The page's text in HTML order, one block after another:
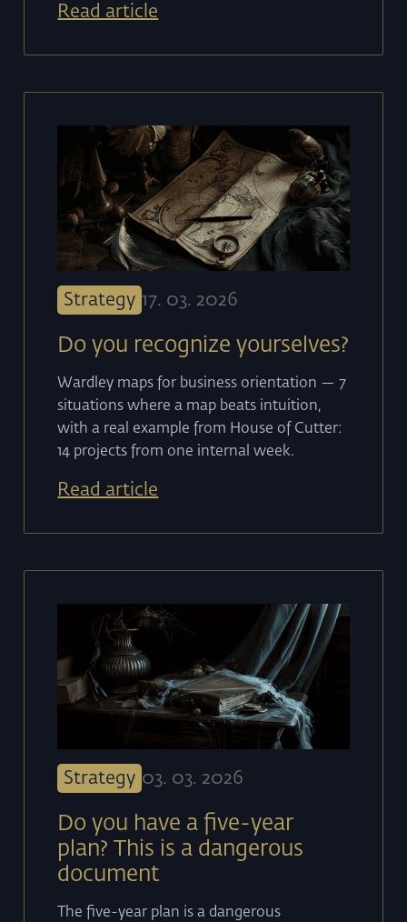
Read article
Strategy 17. 03. 2026
Do you recognize yourselves?
Wardley maps for business orientation — 7
situations where a map beats intuition,
with a real example from House of Cutter:
14 projects from one internal week.
Read article
Strategy 03. 03. 2026
Do you have a five-year
plan? This is a dangerous
document
The five-year plan is a dangerous